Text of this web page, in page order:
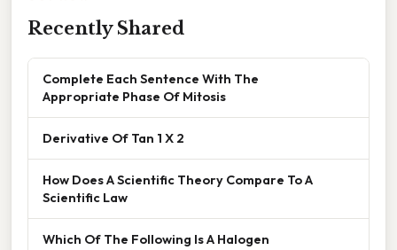
Recently Shared
Complete Each Sentence With The
Appropriate Phase Of Mitosis
Derivative Of Tan 1 X 2
How Does A Scientific Theory Compare To A
Scientific Law
Which Of The Following Is A Halogen